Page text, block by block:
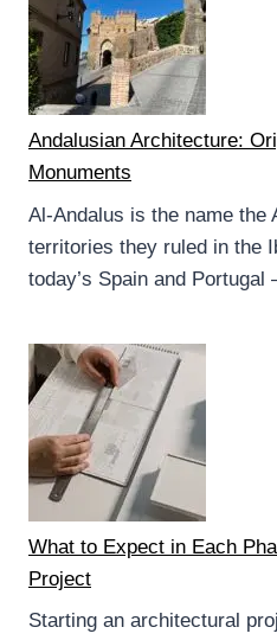
Andalusian Architecture:
Monuments
Al-Andalus is the name the
territories they ruled in the
today’s Spain and
What to Expect in Each
Project
Starting an architectural